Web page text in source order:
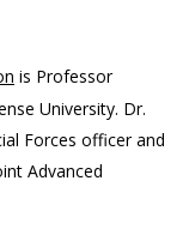
is Professor
University. Dr.
Forces officer and
Advanced